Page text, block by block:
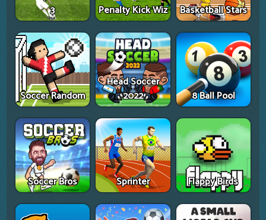
3
Penalty Kick Wiz Basketball Stars
Soccer Random
Head Soccer
2022
8 Ball Pool
Soccer Bros Sprinter Flappy Birds